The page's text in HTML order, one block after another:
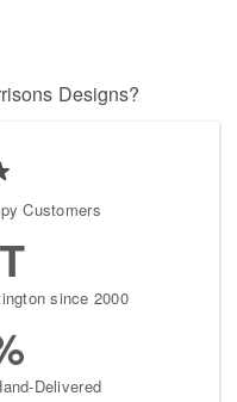
Designs?
Customers
since 2000
Delivered